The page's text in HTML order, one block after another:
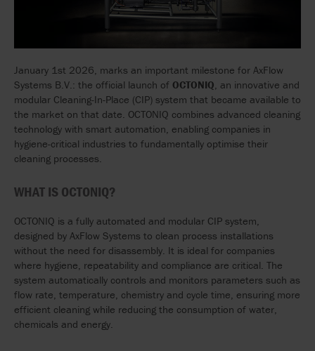
January 1st 2026, marks an important milestone for AxFlow
Systems B.V.: the official launch of OCTONIQ, an innovative and
modular Cleaning-In-Place (CIP) system that became available to
the market on that date. OCTONIQ combines advanced cleaning
technology with smart automation, enabling companies in
hygiene-critical industries to fundamentally optimise their
cleaning processes.
WHAT IS OCTONIQ?
OCTONIQ is a fully automated and modular CIP system,
designed by AxFlow Systems to clean process installations
without the need for disassembly. It is ideal for companies
where hygiene, repeatability and compliance are critical. The
system automatically controls and monitors parameters such as
flow rate, temperature, chemistry and cycle time, ensuring more
efficient cleaning while reducing the consumption of water,
chemicals and energy.